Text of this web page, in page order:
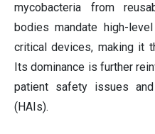
mycobacteria from
bodies mandate high-
critical devices, making it
Its dominance is further
patient safety issues
(HAIs).